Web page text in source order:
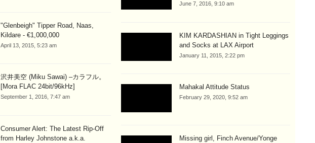
"Glenbeigh" Tipper Road, Naas,
Kildare - €1,000,000
April 13, 2015, 5:23 am
沢井美空 (Miku Sawai) –カラフル。
[Mora FLAC 24bit/96kHz]
September 1, 2016, 7:47 am
Consumer Alert: The Latest Rip-Off
from Harley Johnstone a.k.a.
June 7, 2016, 9:10 am
KIM KARDASHIAN in Tight Leggings
and Socks at LAX Airport
January 11, 2015, 2:22 pm
Mahakal Attitude Status
February 29, 2020, 9:52 am
Missing girl, Finch Avenue/Yonge